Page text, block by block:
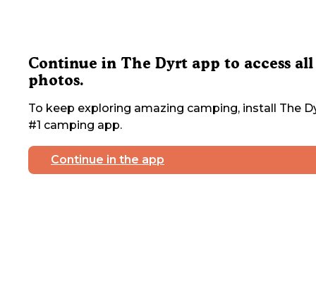
Continue in The Dyrt app to access all
photos.
To keep exploring amazing camping, install The
#1 camping app.
Continue in the app